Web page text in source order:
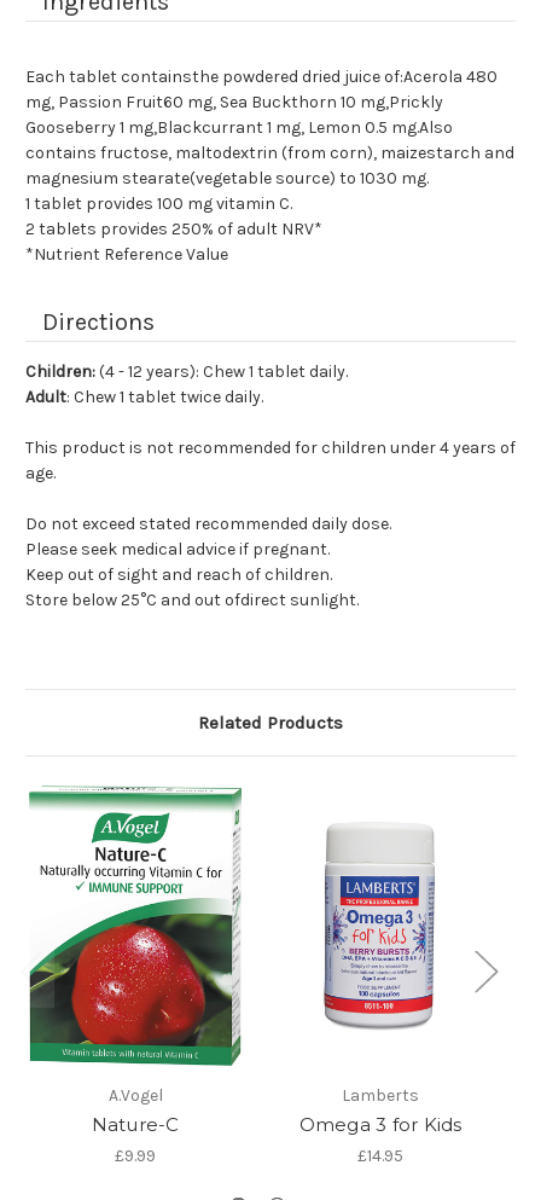
Each tablet containsthe powdered dried juice of:Acerola 480
mg, Passion Fruit60 mg, Sea Buckthorn 10 mg,Prickly
Gooseberry 1 mg,Blackcurrant 1 mg, Lemon 0.5 mg.Also
contains fructose, maltodextrin (from corn), maizestarch and
magnesium stearate(vegetable source) to 1030 mg.
1 tablet provides 100 mg vitamin C.
2 tablets provides 250% of adult NRV*
*Nutrient Reference Value
Directions
Children:(4 - 12 years): Chew 1 tablet daily.
Adult: Chew 1 tablet twice daily.
This product is not recommended for children under 4 years of
age.
Do not exceed stated recommended daily dose.
Please seek medical advice if pregnant.
Keep out of sight and reach of children.
Store below 25°C and out ofdirect sunlight.
Related Products
A.Vogel
Nature-C
£9.99
Lamberts
Omega 3 for Kids
£14.95